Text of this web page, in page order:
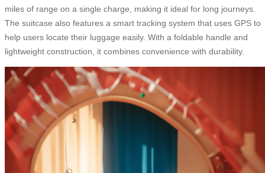
miles of range on a single charge, making it ideal for long journeys.
The suitcase also features a smart tracking system that uses GPS to
help users locate their luggage easily. With a foldable handle and
lightweight construction, it combines convenience with durability.